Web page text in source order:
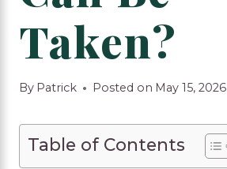
Taken?
By Patrick Posted on May 15, 2026
Table of Contents